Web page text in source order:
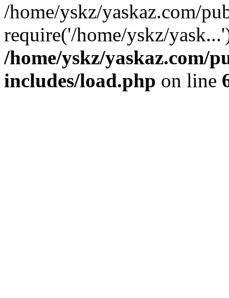
/home/yskz/yaskaz.com/
require('/home/yskz/
/home/yskz/yaskaz.com/
includes/load.php on line